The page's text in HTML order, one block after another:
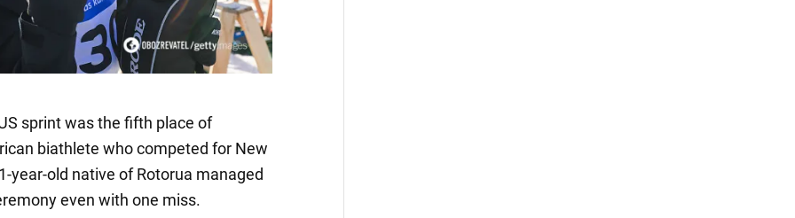
sprint was the fifth place of
biathlete who competed for New
year-old native of Rotorua managed
even with one miss.